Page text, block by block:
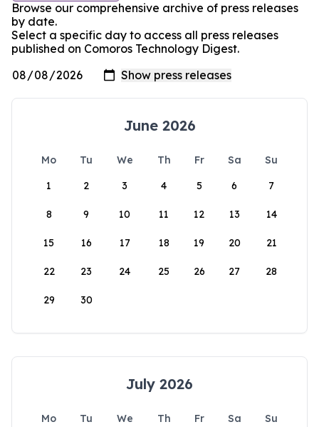
Browse our comprehensive archive of press releases
by date.
Select a specific day to access all press releases
published on Comoros Technology Digest.
June 2026
Mo Tu We Th Fr Sa
Su
1
2 3 4 5 6 7
8 9 10 11 12 13 14
15 16 17 18 19 20 21
22 23 24 25 26 27 28
29 30
July 2026
Mo Tu We Th Fr Sa
Su